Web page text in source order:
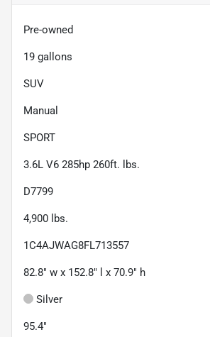
Pre-owned
19 gallons
SUV
Manual
SPORT
3.6L V6 285hp 260ft. lbs.
D7799
4,900 lbs.
1C4AJWAG8FL713557
82.8" w x 152.8" l x 70.9" h
Silver
95.4"